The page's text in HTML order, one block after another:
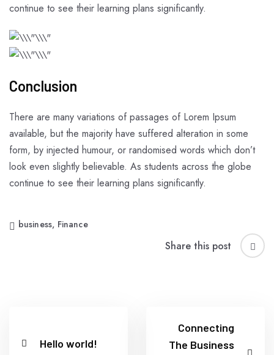
continue to see their learning plans significantly.
Conclusion
There are many variations of passages of Lorem Ipsum
available, but the majority have suffered alteration in some
form, by injected humour, or randomised words which don’t
look even slightly believable. As students across the globe
continue to see their learning plans significantly.
business, Finance
Share this post
Hello world!
Connecting
The Business